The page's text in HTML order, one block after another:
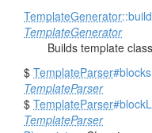
TemplateGenerator
TemplateGenerator
Builds template
$ TemplateParser#blocks
TemplateParser
$ TemplateParser
TemplateParser